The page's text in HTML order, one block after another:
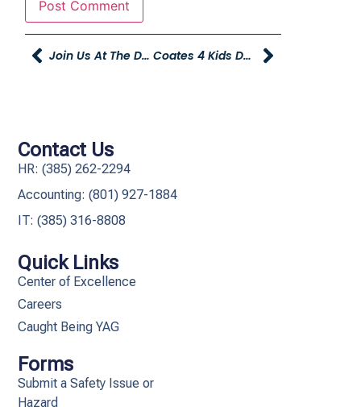
Join Us At The Dia De Los Muertos Car Show Coates 4 Kids Deadline Approaching
Quick Links
Center of Excellence
Careers
Caught Being YAG
Forms
Submit a Safety Issue or
Hazard
Contact Us
HR: (385) 262-2294
Accounting: (801) 927-1884
IT: (385) 316-8808​